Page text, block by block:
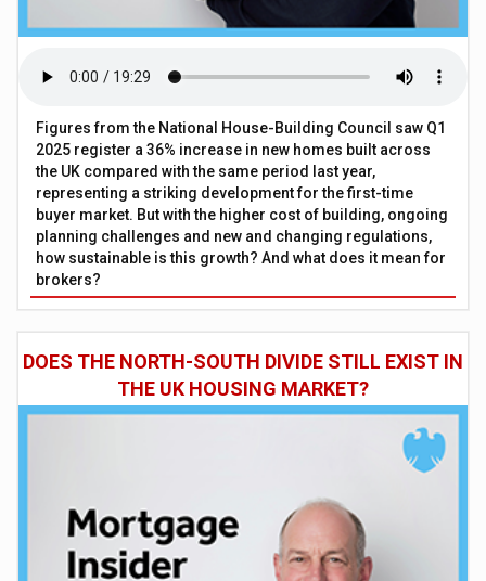
Figures from the National House-Building Council saw Q1
2025 register a 36% increase in new homes built across
the UK compared with the same period last year,
representing a striking development for the first-time
buyer market. But with the higher cost of building, ongoing
planning challenges and new and changing regulations,
how sustainable is this growth? And what does it mean for
brokers?
DOES THE NORTH-SOUTH DIVIDE STILL EXIST IN
THE UK HOUSING MARKET?